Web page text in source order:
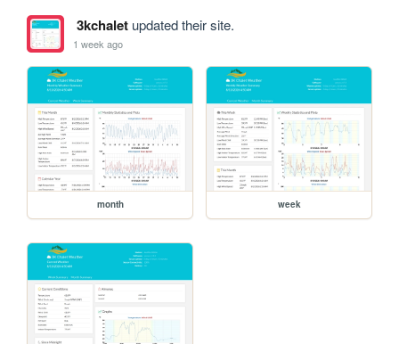
3kchaletupdated their site.
1 week ago
month week